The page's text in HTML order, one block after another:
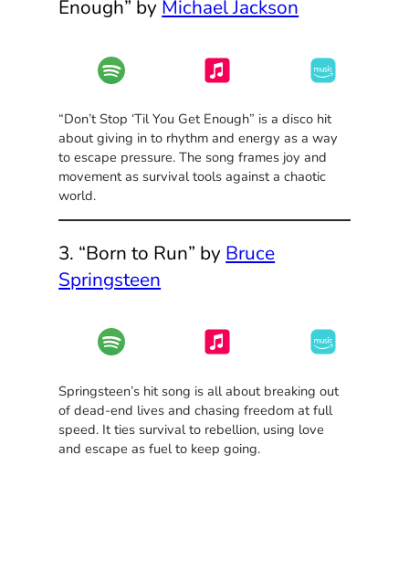
Enough” by Michael Jackson
“Don’t Stop ‘Til You Get Enough” is a disco hit
about giving in to rhythm and energy as a way
to escape pressure. The song frames joy and
movement as survival tools against a chaotic
world.
3. “Born to Run” by Bruce
Springsteen
Springsteen’s hit song is all about breaking out
of dead-end lives and chasing freedom at full
speed. It ties survival to rebellion, using love
and escape as fuel to keep going.